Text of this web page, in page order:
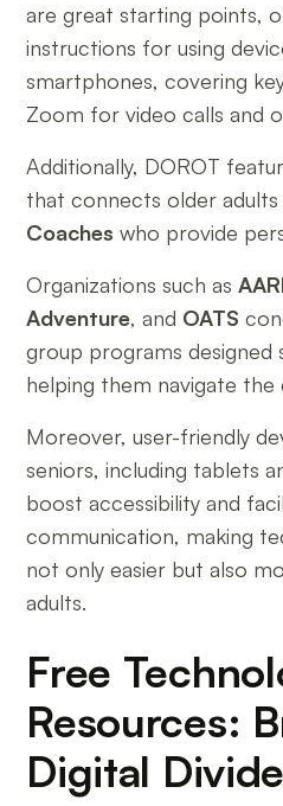
are great starting points,
instructions for using
smartphones, covering
Zoom for video calls and
Additionally, DOROT
that connects older
Coaches who provide
Organizations such as
Adventure, and OATS
group programs designed
helping them navigate the
Moreover, user-friendly
seniors, including tablets
boost accessibility and
communication, making
not only easier but also
adults.
Free
Resources:
Digital Divide